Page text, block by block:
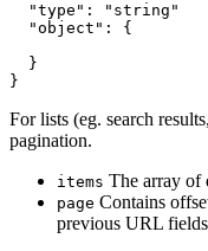
  "type": "string"
  "object": {
  }
}
For lists (eg. search
pagination.
items The array of
page Contains
previous URL